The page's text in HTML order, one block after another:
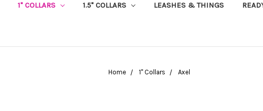
1" COLLARS 1.5" COLLARS LEASHES & THINGS
Home 1" Collars Axel